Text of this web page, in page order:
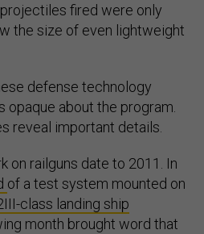
fired were only
the size of even lightweight
defense technology
opaque about the program.
reveal important details.
on railguns date to 2011. In
of a test system mounted on
class landing ship
month brought word that